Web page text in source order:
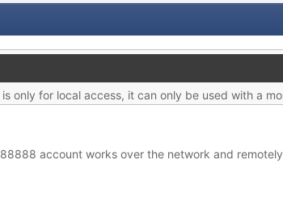
only for local access, it can only be used with a
account works over the network and